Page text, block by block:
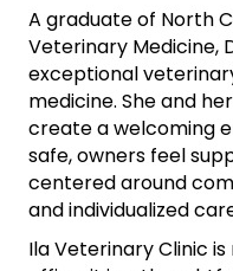
A graduate of North
Veterinary Medicine,
exceptional
medicine. She and
create a welcoming
safe, owners feel
centered around
and individualized
Ila Veterinary Clinic